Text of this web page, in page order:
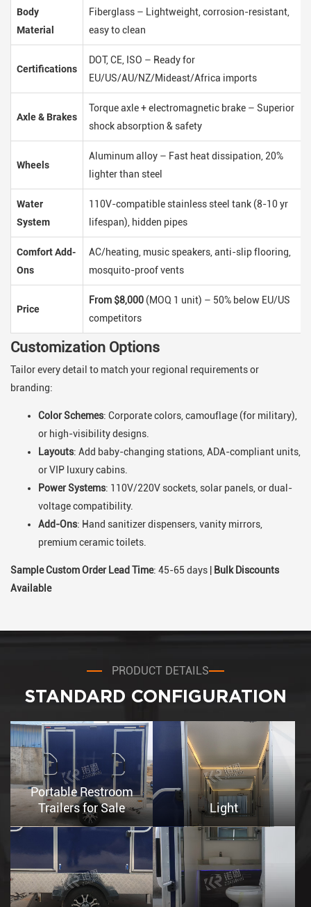
Body
Material
Fiberglass – Lightweight, corrosion-resistant,
easy to clean
Certifications
DOT, CE, ISO – Ready for
EU/US/AU/NZ/Mideast/Africa imports
Axle & Brakes
Torque axle + electromagnetic brake – Superior
shock absorption & safety
Wheels
Aluminum alloy – Fast heat dissipation, 20%
lighter than steel
Water
System
110V-compatible stainless steel tank (8-10 yr
lifespan), hidden pipes
Comfort Add-
Ons
AC/heating, music speakers, anti-slip flooring,
mosquito-proof vents
Price
From $8,000 (MOQ 1 unit) – 50% below EU/US
competitors
Customization Options
Tailor every detail to match your regional requirements or
branding:
Color Schemes: Corporate colors, camouflage (for military),
or high-visibility designs.
Layouts: Add baby-changing stations, ADA-compliant units,
or VIP luxury cabins.
Power Systems: 110V/220V sockets, solar panels, or dual-
voltage compatibility.
Add-Ons: Hand sanitizer dispensers, vanity mirrors,
premium ceramic toilets.
Sample Custom Order Lead Time: 45-65 days |
Bulk Discounts
Available
PRODUCT DETAILS
STANDARD CONFIGURATION
Portable Restroom
Trailers for Sale
Light